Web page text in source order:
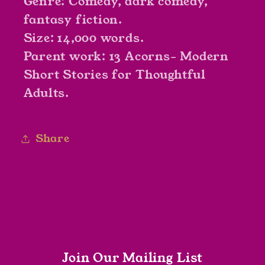
fantasy fiction.
Size: 14,000 words.
Parent work: 13 Acorns- Modern
Short Stories for Thoughtful
Adults.
Share
Join Our Mailing List